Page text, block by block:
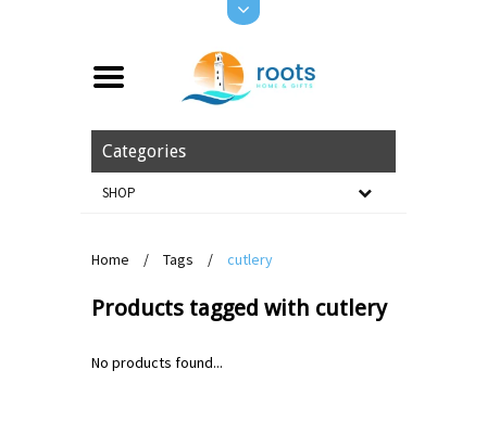
Categories
SHOP
Home / Tags / cutlery
Products tagged with cutlery
No products found...